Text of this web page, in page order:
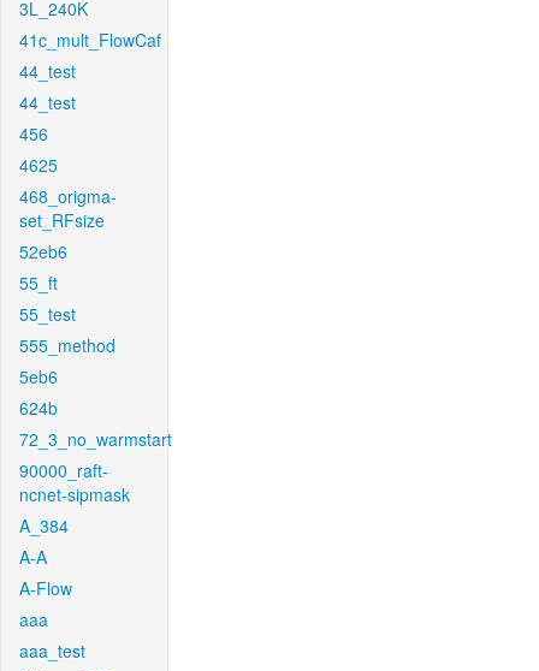
3L_240K
41c_mult_FlowCaf
44_test
44_test
456
4625
468_origma-
set_RFsize
52eb6
55_ft
55_test
555_method
5eb6
624b
72_3_no_warmstart
90000_raft-
ncnet-sipmask
A_384
A-A
A-Flow
aaa
aaa_test